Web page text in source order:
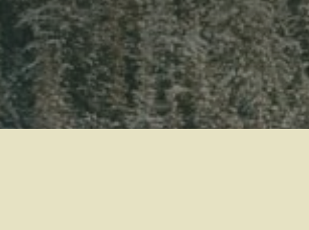
BLOG
GIFT CARDS
ABOUT NITA